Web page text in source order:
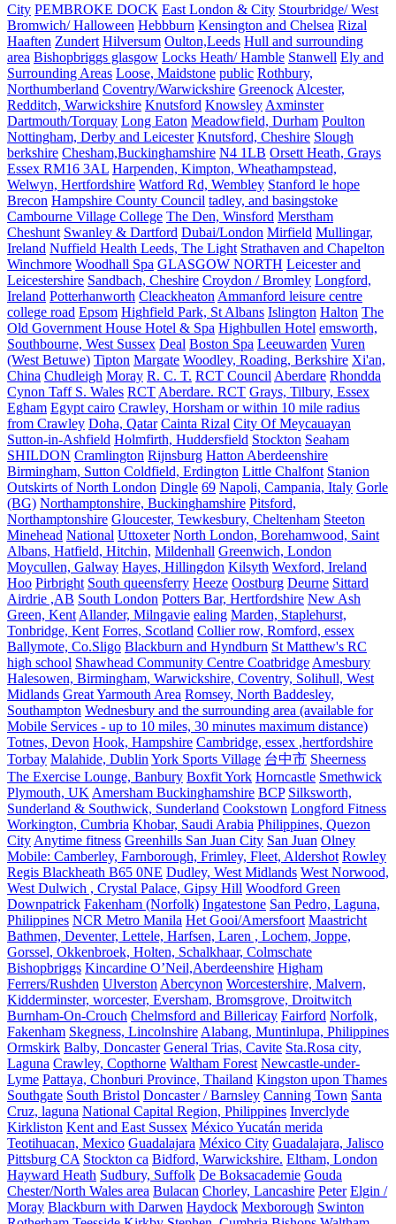
City PEMBROKE DOCK East London & City Stourbridge/ West
Bromwich/ Halloween Hebbburn Kensington and Chelsea Rizal
Haaften Zundert Hilversum Oulton,Leeds Hull and surrounding
area Bishopbriggs glasgow Locks Heath/ Hamble Stanwell Ely and
Surrounding Areas Loose, Maidstone public Rothbury,
Northumberland Coventry/Warwickshire Greenock Alcester,
Redditch, Warwickshire Knutsford Knowsley Axminster
Dartmouth/Torquay Long Eaton Meadowfield, Durham Poulton
Nottingham, Derby and Leicester Knutsford, Cheshire Slough
berkshire Chesham,Buckinghamshire N4 1LB Orsett Heath, Grays
Essex RM16 3AL Harpenden, Kimpton, Wheathampstead,
Welwyn, Hertfordshire Watford Rd, Wembley Stanford le hope
Brecon Hampshire County Council tadley, and basingstoke
Cambourne Village College The Den, Winsford Merstham
Cheshunt Swanley & Dartford Dubai/London Mirfield Mullingar,
Ireland Nuffield Health Leeds, The Light Strathaven and Chapelton
Winchmore Woodhall Spa GLASGOW NORTH Leicester and
Leicestershire Sandbach, Cheshire Croydon / Bromley Longford,
Ireland Potterhanworth Cleackheaton Ammanford leisure centre
college road Epsom Highfield Park, St Albans Islington Halton The
Old Government House Hotel & Spa Highbullen Hotel emsworth,
Southbourne, West Sussex Deal Boston Spa Leeuwarden Vuren
(West Betuwe) Tipton Margate Woodley, Roading, Berkshire Xi'an,
China Chudleigh Moray R. C. T. RCT Council Aberdare Rhondda
Cynon Taff S. Wales RCT Aberdare. RCT Grays, Tilbury, Essex
Egham Egypt cairo Crawley, Horsham or within 10 mile radius
from Crawley Doha, Qatar Cainta Rizal City Of Meycauayan
Sutton-in-Ashfield Holmfirth, Huddersfield Stockton Seaham
SHILDON Cramlington Rijnsburg Hatton Aberdeenshire
Birmingham, Sutton Coldfield, Erdington Little Chalfont Stanion
Outskirts of North London Dingle 69 Napoli, Campania, Italy Gorle
(BG) Northamptonshire, Buckinghamshire Pitsford,
Northamptonshire Gloucester, Tewkesbury, Cheltenham Steeton
Minehead National Uttoxeter North London, Borehamwood, Saint
Albans, Hatfield, Hitchin, Mildenhall Greenwich, London
Moycullen, Galway Hayes, Hillingdon Kilsyth Wexford, Ireland
Hoo Pirbright South queensferry Heeze Oostburg Deurne Sittard
Airdrie ,AB South London Potters Bar, Hertfordshire New Ash
Green, Kent Allander, Milngavie ealing Marden, Staplehurst,
Tonbridge, Kent Forres, Scotland Collier row, Romford, essex
Ballymote, Co.Sligo Blackburn and Hyndburn St Matthew's RC
high school Shawhead Community Centre Coatbridge Amesbury
Halesowen, Birmingham, Warwickshire, Coventry, Solihull, West
Midlands Great Yarmouth Area Romsey, North Baddesley,
Southampton Wednesbury and the surrounding area (available for
Mobile Services - up to 10 miles, 30 minutes maximum distance)
Totnes, Devon Hook, Hampshire Cambridge, essex ,hertfordshire
Torbay Malahide, Dublin York Sports Village 台中市 Sheerness
The Exercise Lounge, Banbury Boxfit York Horncastle Smethwick
Plymouth, UK Amersham Buckinghamshire BCP Silksworth,
Sunderland & Southwick, Sunderland Cookstown Longford Fitness
Workington, Cumbria Khobar, Saudi Arabia Philippines, Quezon
City Anytime fitness Greenhills San Juan City San Juan Olney
Mobile: Camberley, Farnborough, Frimley, Fleet, Aldershot Rowley
Regis Blackheath B65 0NE Dudley, West Midlands West Norwood,
West Dulwich , Crystal Palace, Gipsy Hill Woodford Green
Downpatrick Fakenham (Norfolk) Ingatestone San Pedro, Laguna,
Philippines NCR Metro Manila Het Gooi/Amersfoort Maastricht
Bathmen, Deventer, Lettele, Harfsen, Laren , Lochem, Joppe,
Gorssel, Okkenbroek, Holten, Schalkhaar, Colmschate
Bishopbriggs Kincardine O’Neil,Aberdeenshire Higham
Ferrers/Rushden Ulverston Abercynon Worcestershire, Malvern,
Kidderminster, worcester, Eversham, Bromsgrove, Droitwitch
Burnham-On-Crouch Chelmsford and Billericay Fairford Norfolk,
Fakenham Skegness, Lincolnshire Alabang, Muntinlupa, Philippines
Ormskirk Balby, Doncaster General Trias, Cavite Sta.Rosa city,
Laguna Crawley, Copthorne Waltham Forest Newcastle-under-
Lyme Pattaya, Chonburi Province, Thailand Kingston upon Thames
Southgate South Bristol Doncaster / Barnsley Canning Town Santa
Cruz, laguna National Capital Region, Philippines Inverclyde
Kirkliston Kent and East Sussex México Yucatán merida
Teotihuacan, Mexico Guadalajara México City Guadalajara, Jalisco
Pittsburg CA Stockton ca Bidford, Warwickshire. Eltham, London
Hayward Heath Sudbury, Suffolk De Boksacademie Gouda
Chester/North Wales area Bulacan Chorley, Lancashire Peter Elgin /
Moray Blackburn with Darwen Haydock Mexborough Swinton